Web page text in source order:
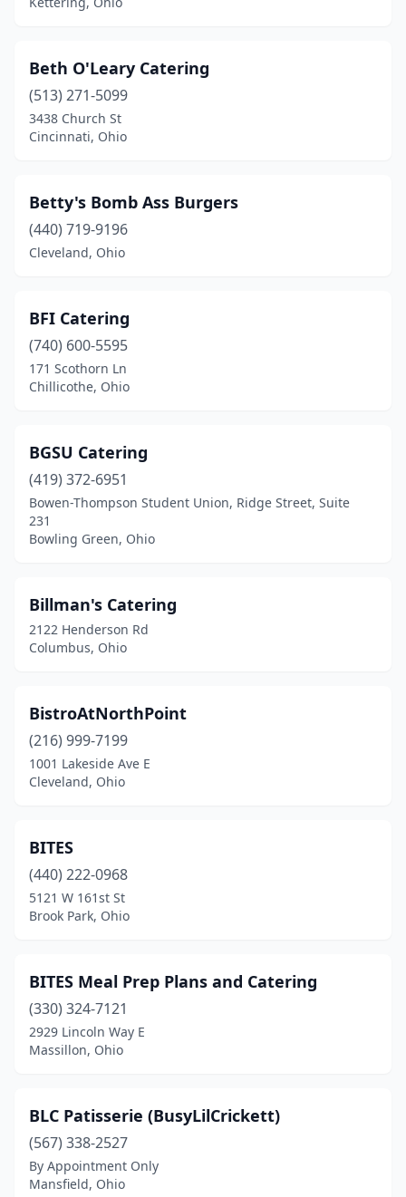
Cleveland (45)
Cleveland Heights
Columbia Station
Commercial Point(1)
Conneaut(2)
Creston(1)
Cuyahoga Falls
Dayton(18)
Delaware(2)
Doylestown(1)
Dublin (3)
Eaton(1)
Edgerton (1)
Etna(1)
Euclid(4)
Fairborn (1)
Findlay
Fort Shawnee
Fremont(4)
Gahanna(4)
Garfield Heights (2)
Geneva(1)
Girard(1)
Beth O'Leary Catering
(513) 271-5099
3438 Church St
Cincinnati, Ohio
Betty's Bomb Ass Burgers
(440) 719-9196
Cleveland, Ohio
BFI Catering
(740) 600-5595
171 Scothorn Ln
Chillicothe, Ohio
BGSU Catering
(419) 372-6951
Bowen-Thompson Student Union, Ridge Street, Suite
231
Bowling Green, Ohio
Billman's Catering
2122 Henderson Rd
Columbus, Ohio
BistroAtNorthPoint
(216) 999-7199
1001 Lakeside Ave E
Cleveland, Ohio
BITES
(440) 222-0968
5121 W 161st St
Brook Park, Ohio
BITES Meal Prep Plans and Catering
(330) 324-7121
2929 Lincoln Way E
Massillon, Ohio
BLC Patisserie (BusyLilCrickett)
(567) 338-2527
By Appointment Only
Mansfield, Ohio